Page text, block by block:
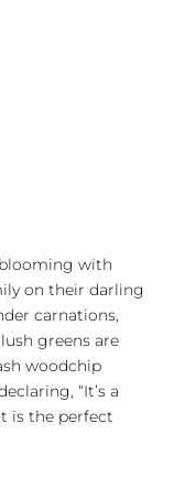
with
on their darling
carnations,
greens are
woodchip
“It’s a
is the perfect